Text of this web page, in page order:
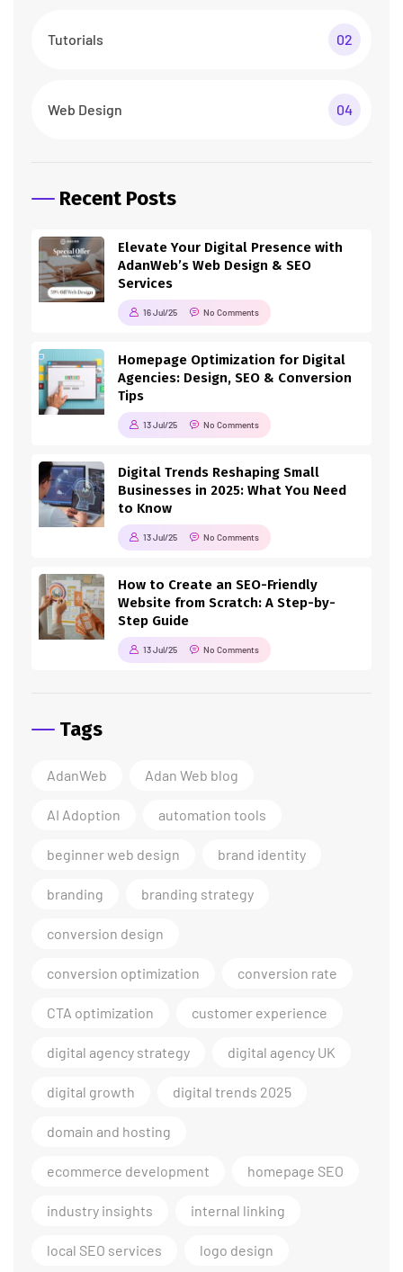
Tutorials 02
Web Design 04
Recent Posts
Elevate Your Digital Presence with
AdanWeb’s Web Design & SEO
Services
16 Jul/25 No Comments
Homepage Optimization for Digital
Agencies: Design, SEO & Conversion
Tips
13 Jul/25 No Comments
Digital Trends Reshaping Small
Businesses in 2025: What You Need
to Know
13 Jul/25 No Comments
How to Create an SEO-Friendly
Website from Scratch: A Step-by-
Step Guide
13 Jul/25 No Comments
Tags
AdanWeb Adan Web blog
AI Adoption automation tools
beginner web design brand identity
branding branding strategy
conversion design
conversion optimization conversion rate
CTA optimization customer experience
digital agency strategy digital agency UK
digital growth digital trends 2025
domain and hosting
ecommerce development homepage SEO
industry insights internal linking
local SEO services logo design